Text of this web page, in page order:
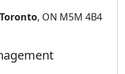
Toronto, ON M5M 4B4